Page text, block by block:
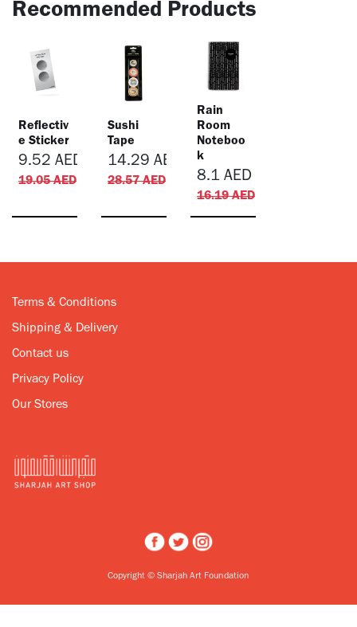
Recommended Products
Reflectiv
e Sticker
9.52 AED
19.05AED
Sushi
Tape
14.29 AED
28.57AED
​Rain
Room
Noteboo
k
8.1 AED
16.19AED
Terms & Conditions
Shipping & Delivery
Contact us
Privacy Policy
Our Stores
Copyright © Sharjah Art Foundation